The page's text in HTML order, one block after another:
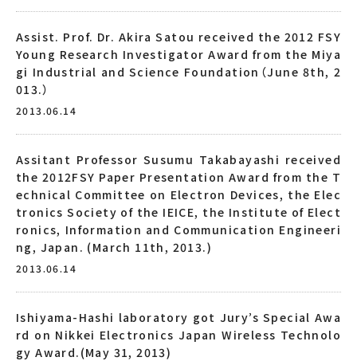
Assist. Prof. Dr. Akira Satou received the 2012 FSY
Young Research Investigator Award from the Miya
gi Industrial and Science Foundation（June 8th, 2
013.）
2013.06.14
Assitant Professor Susumu Takabayashi received
the 2012FSY Paper Presentation Award from the T
echnical Committee on Electron Devices, the Elec
tronics Society of the IEICE, the Institute of Elect
ronics, Information and Communication Engineeri
ng, Japan. (March 11th, 2013.)
2013.06.14
Ishiyama-Hashi laboratory got Jury’s Special Awa
rd on Nikkei Electronics Japan Wireless Technolo
gy Award.(May 31, 2013)